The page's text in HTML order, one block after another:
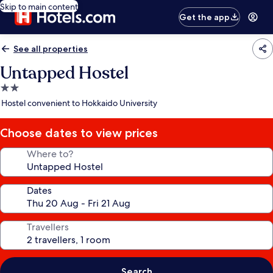
Skip to main content
Get the app
See all properties
Untapped Hostel
2.0
star
Hostel convenient to Hokkaido University
Choose dates to view prices
Where to?
Dates
Travellers